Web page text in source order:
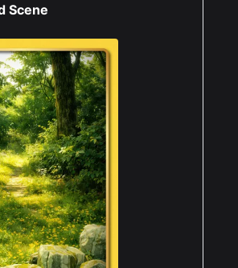
Scene